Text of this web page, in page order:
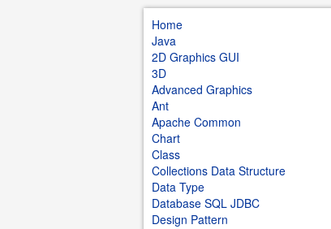
Home
Java
2D Graphics GUI
3D
Advanced Graphics
Ant
Apache Common
Chart
Class
Collections Data Structure
Data Type
Database SQL JDBC
Design Pattern